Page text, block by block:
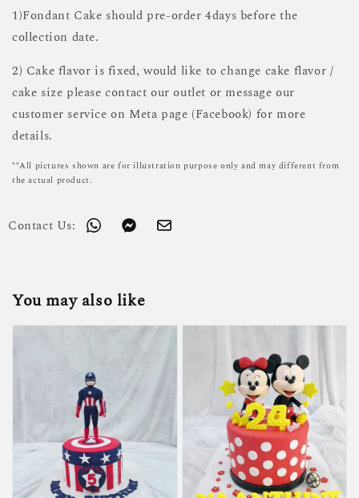
1)Fondant Cake should pre-order 4days before the
collection date.
2) Cake flavor is fixed, would like to change cake flavor /
cake size please contact our outlet or message our
customer service on Meta page (Facebook) for more
details.
**All pictures shown are for illustration purpose only and may different from
the actual product.
Contact Us:
You may also like